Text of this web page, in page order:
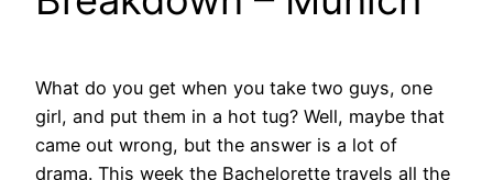
What do you get when you take two guys, one
girl, and put them in a hot tug? Well, maybe that
came out wrong, but the answer is a lot of
drama. This week the Bachelorette travels all the